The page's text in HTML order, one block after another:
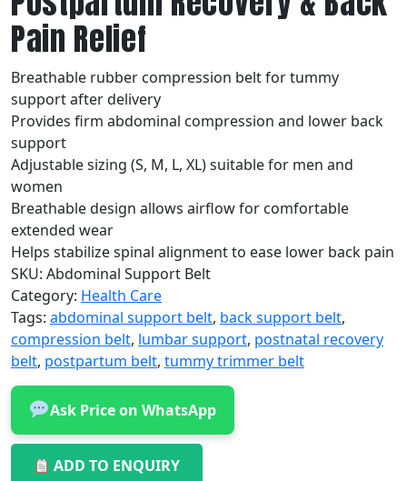
Pain Relief
Breathable rubber compression belt for tummy
support after delivery
Provides firm abdominal compression and lower back
support
Adjustable sizing (S, M, L, XL) suitable for men and
women
Breathable design allows airflow for comfortable
extended wear
Helps stabilize spinal alignment to ease lower back pain
SKU: Abdominal Support Belt
Category: Health Care
Tags: abdominal support belt, back support belt,
compression belt, lumbar support, postnatal recovery
belt, postpartum belt, tummy trimmer belt
Ask Price on WhatsApp
ADD TO ENQUIRY